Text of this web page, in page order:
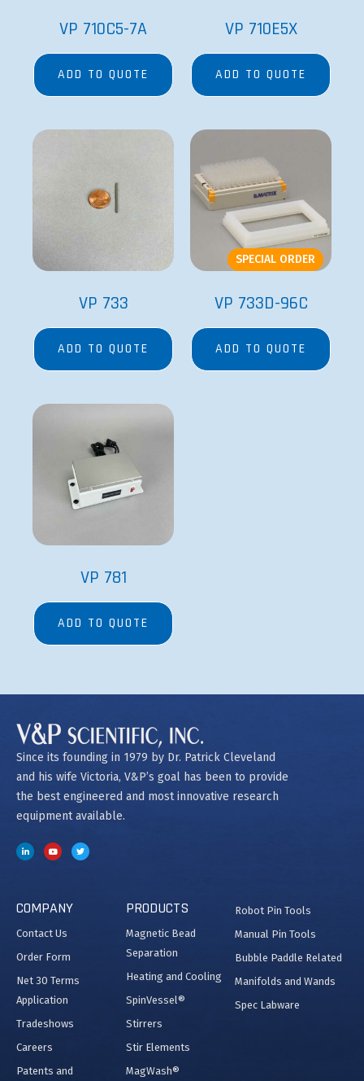
VP 710C5-7A
ADD TO QUOTE
VP 710E5X
ADD TO QUOTE
VP 733
ADD TO QUOTE
SPECIAL ORDER
VP 733D-96C
ADD TO QUOTE
VP 781
ADD TO QUOTE
Since its founding in 1979 by Dr. Patrick Cleveland
and his wife Victoria, V&P’s goal has been to provide
the best engineered and most innovative research
equipment available.
COMPANY
Contact Us
Order Form
Net 30 Terms
Application
Tradeshows
Careers
Patents and
PRODUCTS
Magnetic Bead
Separation
Heating and Cooling
SpinVessel®
Stirrers
Stir Elements
MagWash®
Robot Pin Tools
Manual Pin Tools
Bubble Paddle Related
Manifolds and Wands
Spec Labware